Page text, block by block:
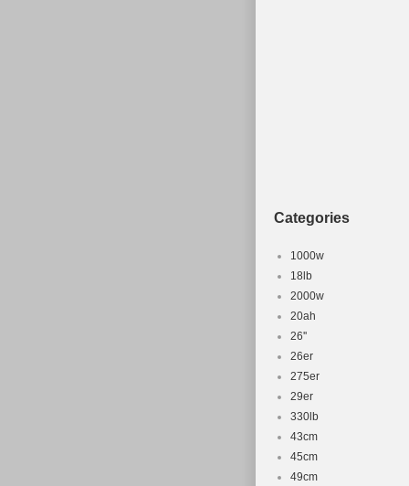
Categories
1000w
18lb
2000w
20ah
26''
26er
275er
29er
330lb
43cm
45cm
49cm